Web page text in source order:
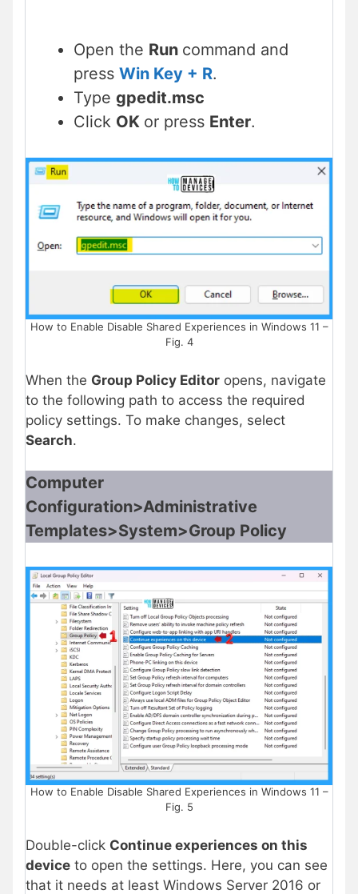
Open the Run command and
press Win Key + R.
Type gpedit.msc
Click OK or press Enter.
How to Enable Disable Shared Experiences in Windows 11 –
Fig. 4
When the Group Policy Editor opens, navigate
to the following path to access the required
policy settings. To make changes, select
Search.
Computer
Configuration>Administrative
Templates>System>Group Policy
How to Enable Disable Shared Experiences in Windows 11 –
Fig. 5
Double-click Continue experiences on this
device to open the settings. Here, you can see
that it needs at least Windows Server 2016 or